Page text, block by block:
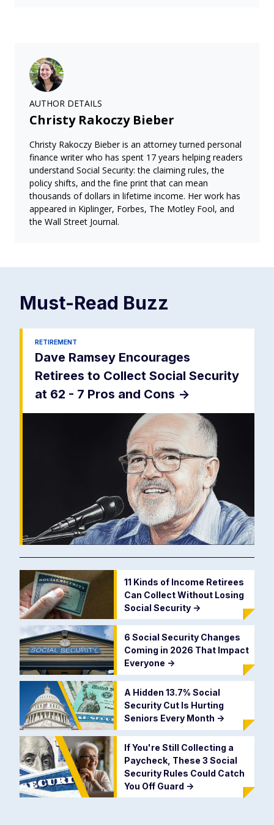
AUTHOR DETAILS
Christy Rakoczy Bieber
Christy Rakoczy Bieber is an attorney turned personal
finance writer who has spent 17 years helping readers
understand Social Security: the claiming rules, the
policy shifts, and the fine print that can mean
thousands of dollars in lifetime income. Her work has
appeared in Kiplinger, Forbes, The Motley Fool, and
the Wall Street Journal.
Must-Read Buzz
RETIREMENT
Dave Ramsey Encourages
Retirees to Collect Social Security
at 62 - 7 Pros and Cons ->
11 Kinds of Income Retirees
Can Collect Without Losing
Social Security ->
6 Social Security Changes
Coming in 2026 That Impact
Everyone ->
A Hidden 13.7% Social
Security Cut Is Hurting
Seniors Every Month ->
If You're Still Collecting a
Paycheck, These 3 Social
Security Rules Could Catch
You Off Guard ->